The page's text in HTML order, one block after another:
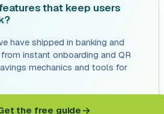
that keep users
have shipped in banking and
instant onboarding and QR
mechanics and tools for
the free guide